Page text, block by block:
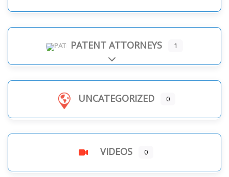
PATENT ATTORNEYS 1
Expand sub-categories
UNCATEGORIZED 0
VIDEOS 0